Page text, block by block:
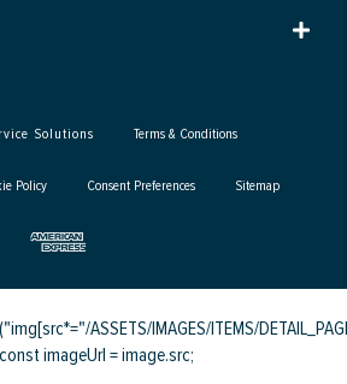
Solutions Terms & Conditions
Policy Consent Preferences Sitemap
ASSETS/IMAGES/ITEMS/
imageUrl = image.src;